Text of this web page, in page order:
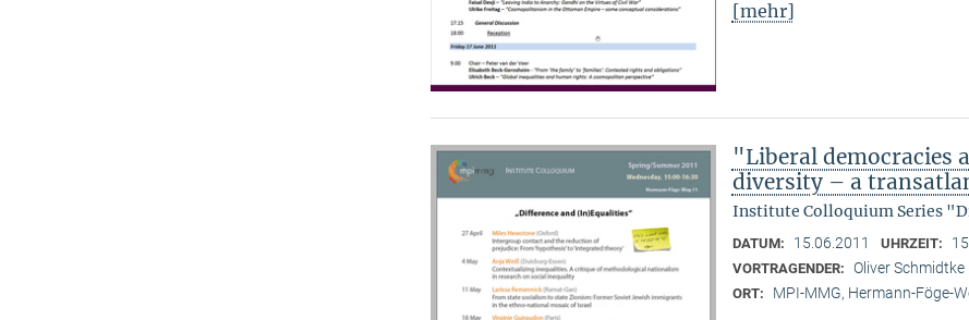
[mehr]
"Liberal democracies
diversity – a
Institute Colloquium Series
DATUM: 15.06.2011 UHRZEIT:
VORTRAGENDER: Oliver
ORT: MPI-MMG, Hermann-Föge-